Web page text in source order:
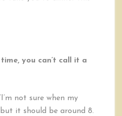
you can’t call it a
not sure when my
it should be around 8.